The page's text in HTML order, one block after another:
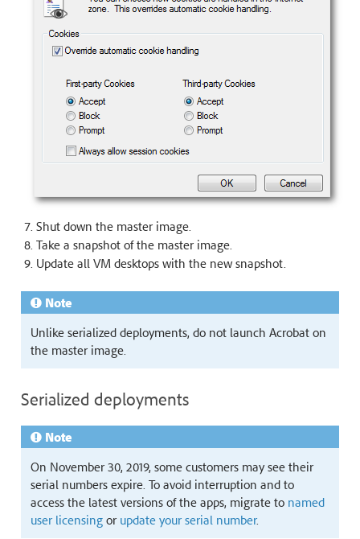
Shut down the master image.
Take a snapshot of the master image.
Update all VM desktops with the new snapshot.
Note
Unlike serialized deployments, do not launch Acrobat on
the master image.
Serialized deployments
Note
On November 30, 2019, some customers may see their
serial numbers expire. To avoid interruption and to
access the latest versions of the apps, migrate to named
user licensingor update your serial number.